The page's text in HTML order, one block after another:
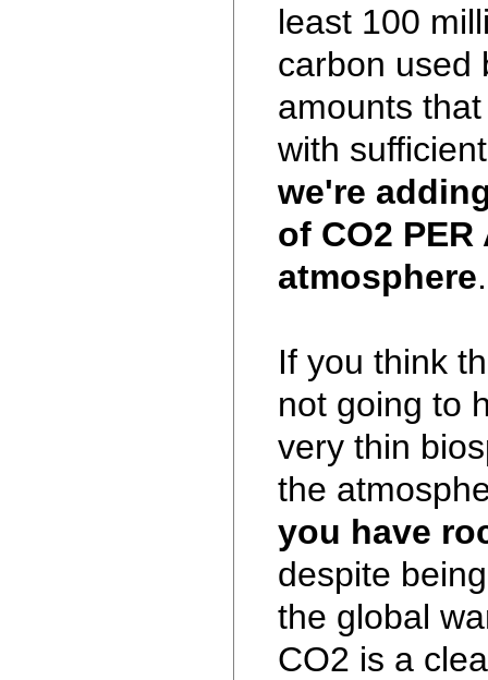
least 100
carbon used
amounts
with
we're
of CO2
atmosphere.
If you think
not going to
very thin
the
you have
despite
the global
CO2 is a